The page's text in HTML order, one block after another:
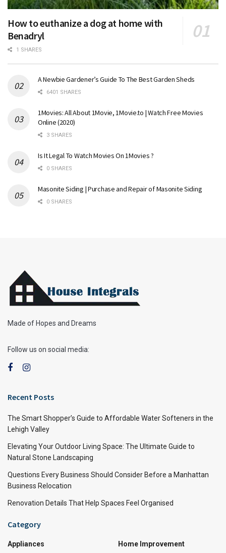
How to euthanize a dog at home with
Benadryl
1 SHARES
A Newbie Gardener’s Guide To The Best Garden Sheds
6401 SHARES
1Movies: All About 1Movie, 1Movie.to | Watch Free Movies
Online (2020)
3 SHARES
Is It Legal To Watch Movies On 1Movies ?
0 SHARES
Masonite Siding | Purchase and Repair of Masonite Siding
0 SHARES
Made of Hopes and Dreams
Follow us on social media:
Recent Posts
The Smart Shopper’s Guide to Affordable Water Softeners in the
Lehigh Valley
Elevating Your Outdoor Living Space: The Ultimate Guide to
Natural Stone Landscaping
Questions Every Business Should Consider Before a Manhattan
Business Relocation
Renovation Details That Help Spaces Feel Organised
Category
Appliances
Home Improvement